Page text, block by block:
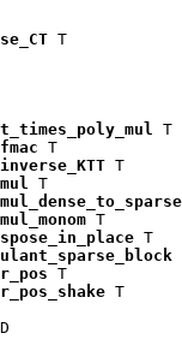
T
T
T
T
T
T
T
T
T
D